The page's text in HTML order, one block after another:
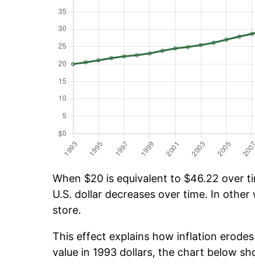
When $20 is equivalent to $46.22 over
U.S. dollar decreases over time. In
store.
This effect explains how inflation
value in 1993 dollars, the chart below